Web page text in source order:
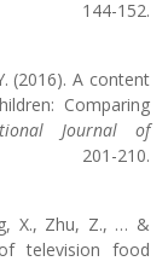
152.
(2016). A content
Comparing
Journal of
201-210.
X., Zhu, Z., … &
television food